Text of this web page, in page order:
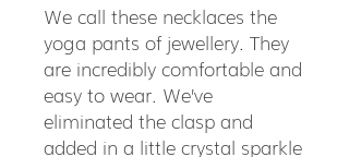
We call these necklaces the
yoga pants of jewellery. They
are incredibly comfortable and
easy to wear. We’ve
eliminated the clasp and
added in a little crystal sparkle